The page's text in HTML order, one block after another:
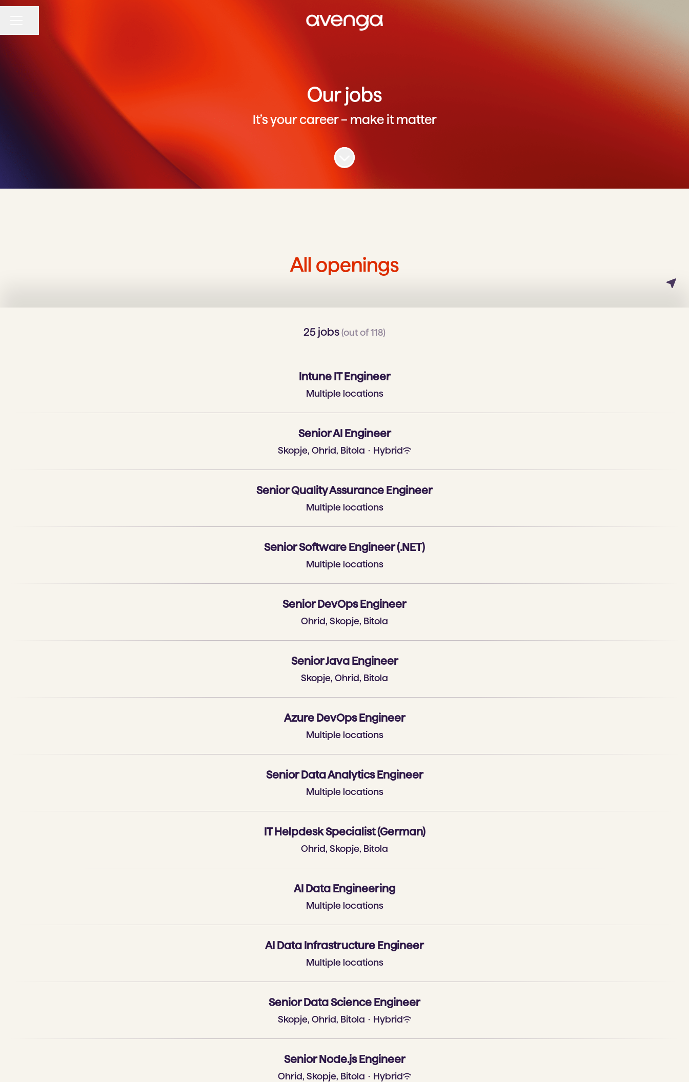
Our jobs
It’s your career – make it matter
Scroll to content
All openings
25 jobs(out of 118)
Intune IT Engineer
Multiple locations
Senior AI Engineer
Skopje, Ohrid, Bitola · Hybrid
Senior Quality Assurance Engineer
Multiple locations
Senior Software Engineer (.NET)
Multiple locations
Senior DevOps Engineer
Ohrid, Skopje, Bitola
Senior Java Engineer
Skopje, Ohrid, Bitola
Azure DevOps Engineer
Multiple locations
Senior Data Analytics Engineer
Multiple locations
IT Helpdesk Specialist (German)
Ohrid, Skopje, Bitola
AI Data Engineering
Multiple locations
AI Data Infrastructure Engineer
Multiple locations
Senior Data Science Engineer
Skopje, Ohrid, Bitola · Hybrid
Senior Node.js Engineer
Ohrid, Skopje, Bitola · Hybrid